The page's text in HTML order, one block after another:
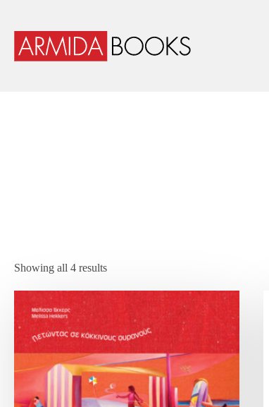
Showing all 4 results